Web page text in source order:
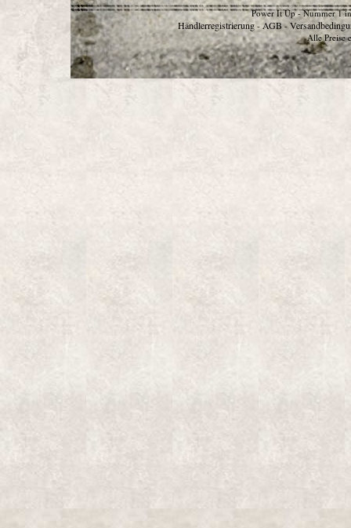
Power It Up - Nummer 1
Händlerregistrierung - AGB -
Alle Preise